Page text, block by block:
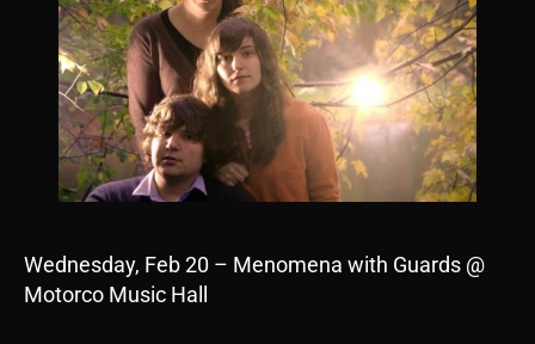
Wednesday, Feb 20 – Menomena with Guards @
Motorco Music Hall